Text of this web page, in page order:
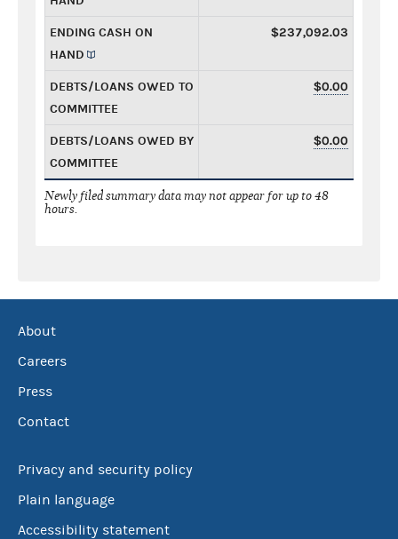
ENDING CASH ON
HAND
$237,092.03
DEBTS/LOANS OWED TO
COMMITTEE
$0.00
DEBTS/LOANS OWED BY
COMMITTEE
$0.00
Newly filed summary data may not appear for up to 48
hours.
About
Careers
Press
Contact
Privacy and security policy
Plain language
Accessibility statement